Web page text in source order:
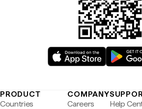
PRODUCT
Countries
COMPANY
Careers
Help